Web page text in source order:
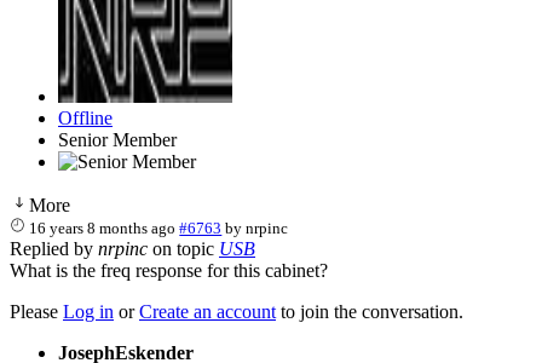
Offline
Senior Member
More
16 years 8 months ago #6763 bynrpinc
Replied by nrpinc on topic USB
What is the freq response for this cabinet?
Please Log in orCreate an account to join the conversation.
JosephEskender